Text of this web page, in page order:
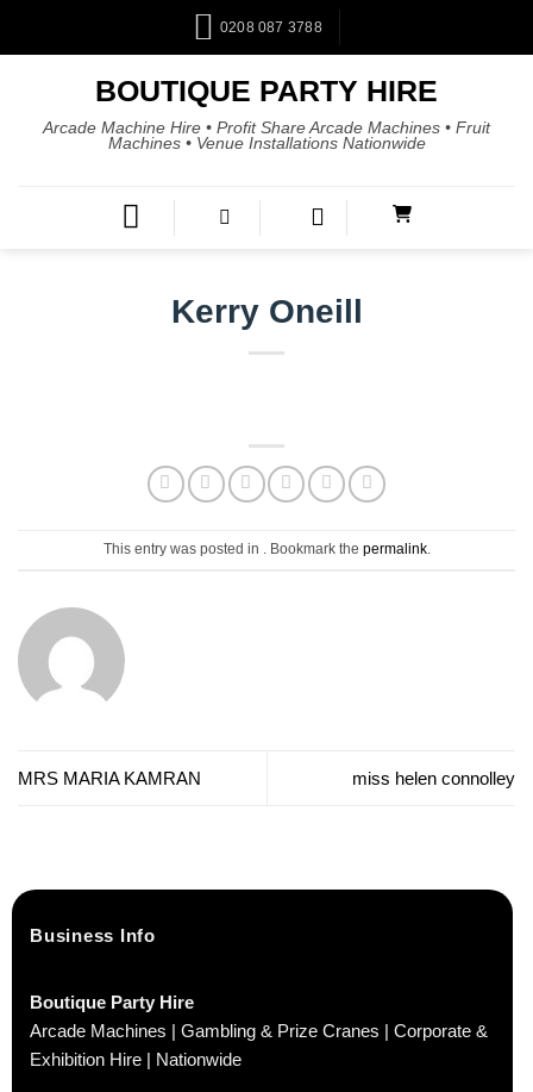
0208 087 3788
BOUTIQUE PARTY HIRE
Arcade Machine Hire • Profit Share Arcade Machines • Fruit
Machines • Venue Installations Nationwide
Kerry Oneill
This entry was posted in . Bookmark the permalink.
MRS MARIA KAMRAN miss helen connolley
Business Info
Boutique Party Hire
Arcade Machines | Gambling & Prize Cranes | Corporate &
Exhibition Hire | Nationwide